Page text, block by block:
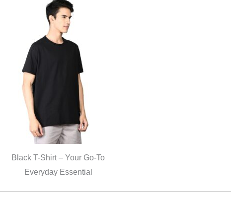
Black T-Shirt – Your Go-To
Everyday Essential